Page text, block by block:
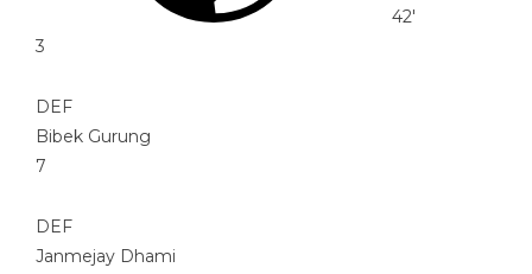
42'
3
DEF
Bibek Gurung
7
DEF
Janmejay Dhami